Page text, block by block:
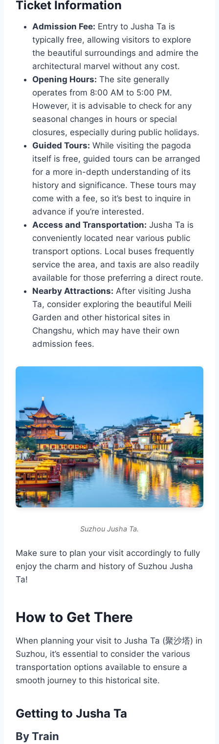
Ticket Information
Admission Fee: Entry to Jusha Ta is
typically free, allowing visitors to explore
the beautiful surroundings and admire the
architectural marvel without any cost.
Opening Hours: The site generally
operates from 8:00 AM to 5:00 PM.
However, it is advisable to check for any
seasonal changes in hours or special
closures, especially during public holidays.
Guided Tours: While visiting the pagoda
itself is free, guided tours can be arranged
for a more in-depth understanding of its
history and significance. These tours may
come with a fee, so it’s best to inquire in
advance if you’re interested.
Access and Transportation: Jusha Ta is
conveniently located near various public
transport options. Local buses frequently
service the area, and taxis are also readily
available for those preferring a direct route.
Nearby Attractions: After visiting Jusha
Ta, consider exploring the beautiful Meili
Garden and other historical sites in
Changshu, which may have their own
admission fees.
Suzhou Jusha Ta.
Make sure to plan your visit accordingly to fully
enjoy the charm and history of Suzhou Jusha
Ta!
How to Get There
When planning your visit to Jusha Ta (聚沙塔) in
Suzhou, it’s essential to consider the various
transportation options available to ensure a
smooth journey to this historical site.
Getting to Jusha Ta
By Train